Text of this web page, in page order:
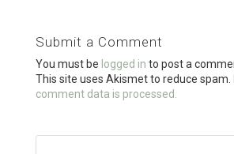
o
o
k
Submit a Comment
You must be logged in to post a
This site uses Akismet to reduce spam.
comment data is processed.